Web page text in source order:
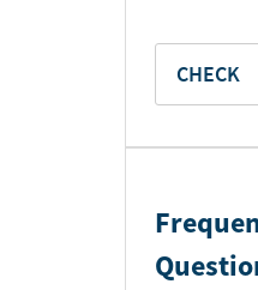
CHECK